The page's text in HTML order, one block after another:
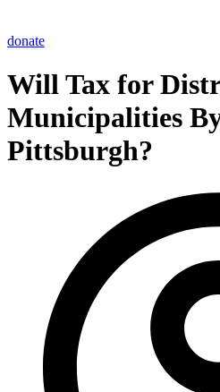
donate
Will Tax for
Municipalities
Pittsburgh?